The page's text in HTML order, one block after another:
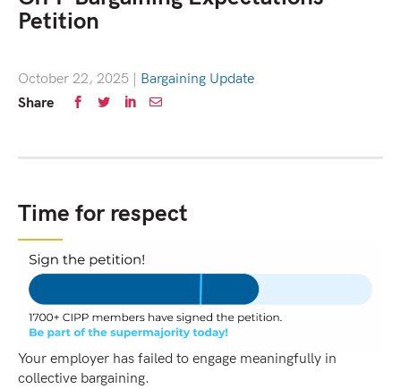
Petition
October 22, 2025
Bargaining Update
Share
Time for respect
Your employer has failed to engage meaningfully in
collective bargaining.